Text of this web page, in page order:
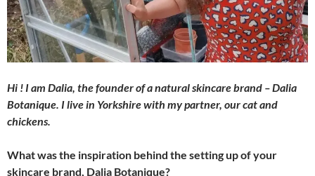
Hi ! I am Dalia, the founder of a natural skincare brand – Dalia
Botanique. I live in Yorkshire with my partner, our cat and
chickens.
What was the inspiration behind the setting up of your
skincare brand, Dalia Botanique?